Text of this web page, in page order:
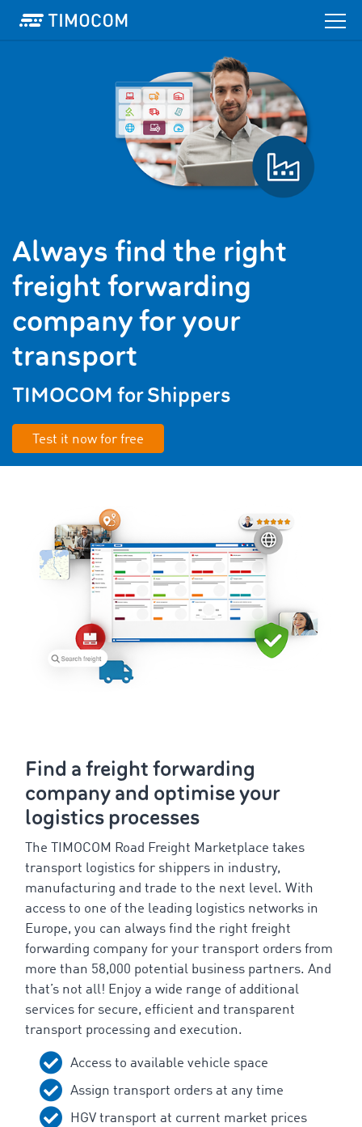
Always find the right
freight forwarding
company for your
transport
TIMOCOM for Shippers
Test it now for free
Find a freight forwarding
company and optimise your
logistics processes
The TIMOCOM Road Freight Marketplace takes
transport logistics for shippers in industry,
manufacturing and trade to the next level. With
access to one of the leading logistics networks in
Europe, you can always find the right freight
forwarding company for your transport orders from
more than 58,000 potential business partners. And
that’s not all! Enjoy a wide range of additional
services for secure, efficient and transparent
transport processing and execution.
Access to available vehicle space
Assign transport orders at any time
HGV transport at current market prices